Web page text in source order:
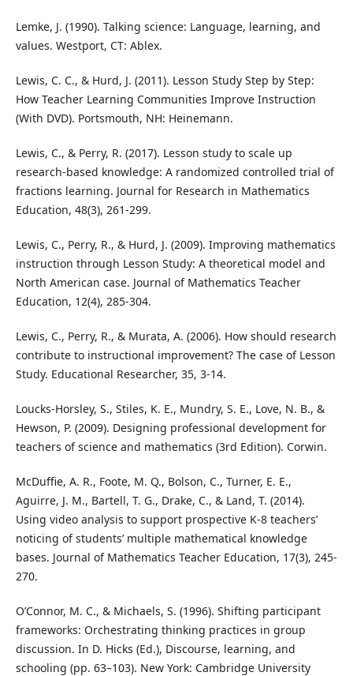
Lemke, J. (1990). Talking science: Language, learning, and
values. Westport, CT: Ablex.
Lewis, C. C., & Hurd, J. (2011). Lesson Study Step by Step:
How Teacher Learning Communities Improve Instruction
(With DVD). Portsmouth, NH: Heinemann.
Lewis, C., & Perry, R. (2017). Lesson study to scale up
research-based knowledge: A randomized controlled trial of
fractions learning. Journal for Research in Mathematics
Education, 48(3), 261-299.
Lewis, C., Perry, R., & Hurd, J. (2009). Improving mathematics
instruction through Lesson Study: A theoretical model and
North American case. Journal of Mathematics Teacher
Education, 12(4), 285-304.
Lewis, C., Perry, R., & Murata, A. (2006). How should research
contribute to instructional improvement? The case of Lesson
Study. Educational Researcher, 35, 3-14.
Loucks-Horsley, S., Stiles, K. E., Mundry, S. E., Love, N. B., &
Hewson, P. (2009). Designing professional development for
teachers of science and mathematics (3rd Edition). Corwin.
McDuffie, A. R., Foote, M. Q., Bolson, C., Turner, E. E.,
Aguirre, J. M., Bartell, T. G., Drake, C., & Land, T. (2014).
Using video analysis to support prospective K-8 teachers’
noticing of students’ multiple mathematical knowledge
bases. Journal of Mathematics Teacher Education, 17(3), 245-
270.
O’Connor, M. C., & Michaels, S. (1996). Shifting participant
frameworks: Orchestrating thinking practices in group
discussion. In D. Hicks (Ed.), Discourse, learning, and
schooling (pp. 63–103). New York: Cambridge University